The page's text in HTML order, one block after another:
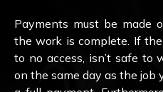
Payments must be made
the work is complete. If
to no access, isn’t safe to
on the same day as the job